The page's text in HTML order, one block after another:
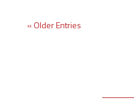
« Older Entries